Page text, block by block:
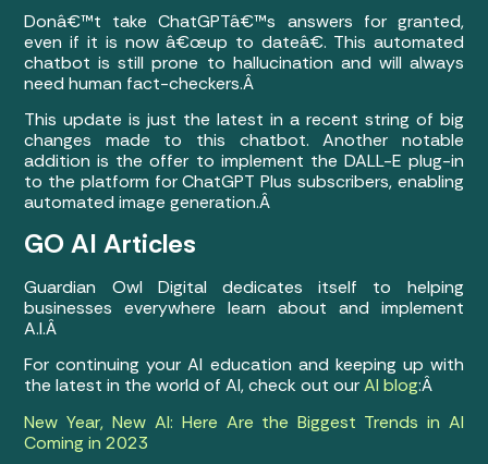
Donâ€™t take ChatGPTâ€™s answers for granted,
even if it is now â€œup to dateâ€. This automated
chatbot is still prone to hallucination and will always
need human fact-checkers.Â
This update is just the latest in a recent string of big
changes made to this chatbot. Another notable
addition is the offer to implement the DALL-E plug-in
to the platform for ChatGPT Plus subscribers, enabling
automated image generation.Â
GO AI Articles
Guardian Owl Digital dedicates itself to helping
businesses everywhere learn about and implement
A.I.Â
For continuing your AI education and keeping up with
the latest in the world of AI, check out ourAI blog:Â
New Year, New AI: Here Are the Biggest Trends in AI
Coming in 2023